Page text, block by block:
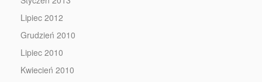
Lipiec 2012
Grudzień 2010
Lipiec 2010
Kwiecień 2010